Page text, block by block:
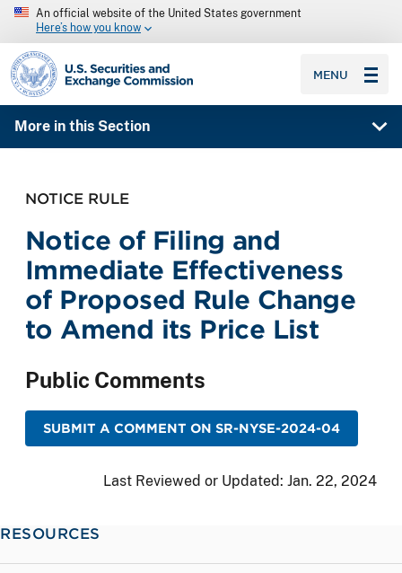
An official website of the United States government
Here’s how you know
SEC homepage
MENU
More in this Section
NOTICE RULE
Notice of Filing and
Immediate Effectiveness
of Proposed Rule Change
to Amend its Price List
Public Comments
SUBMIT A COMMENT ON SR-NYSE-2024-04
Last Reviewed or Updated: Jan. 22, 2024
RESOURCES